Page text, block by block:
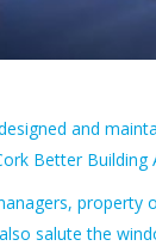
and
Better Building
property
salute the